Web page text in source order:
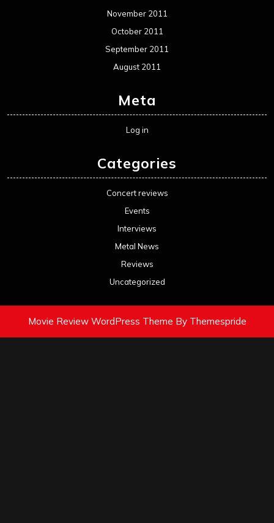
November 2011
October 2011
September 2011
August 2011
Meta
Log in
Categories
Concert reviews
Events
Interviews
Metal News
Reviews
Uncategorized
Movie Review WordPress Theme By Themespride